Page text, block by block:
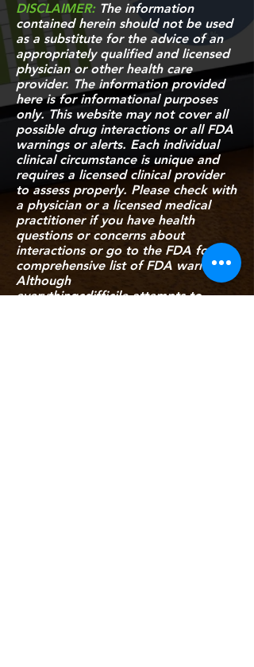
DISCLAIMER:The information
contained herein should not be used
as a substitute for the advice of an
appropriately qualified and licensed
physician or other health care
provider. The information provided
here is for informational purposes
only. This website may not cover all
possible drug interactions or all FDA
warnings or alerts. Each individual
clinical circumstance is unique and
requires a licensed clinical provider
to assess properly. Please check with
a physician or a licensed medical
practitioner if you have health
questions or concerns about
interactions or go to the FDA for a
comprehensive list of FDA warnings.
Although
everythingcdifficile attempts to